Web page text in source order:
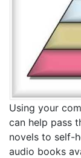
Using your
can help pass
novels to self-
audio books